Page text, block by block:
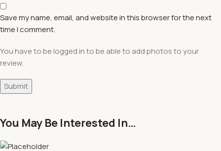
Save my name, email, and website in this browser for the next
time I comment.
You have to be logged in to be able to add photos to your
review.
You May Be Interested In…